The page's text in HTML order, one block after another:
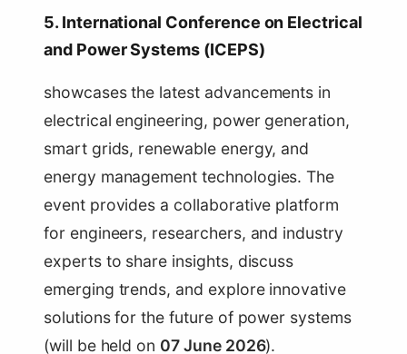
5. International Conference on Electrical
and Power Systems (ICEPS)
showcases the latest advancements in
electrical engineering, power generation,
smart grids, renewable energy, and
energy management technologies. The
event provides a collaborative platform
for engineers, researchers, and industry
experts to share insights, discuss
emerging trends, and explore innovative
solutions for the future of power systems
(will be held on 07 June 2026).